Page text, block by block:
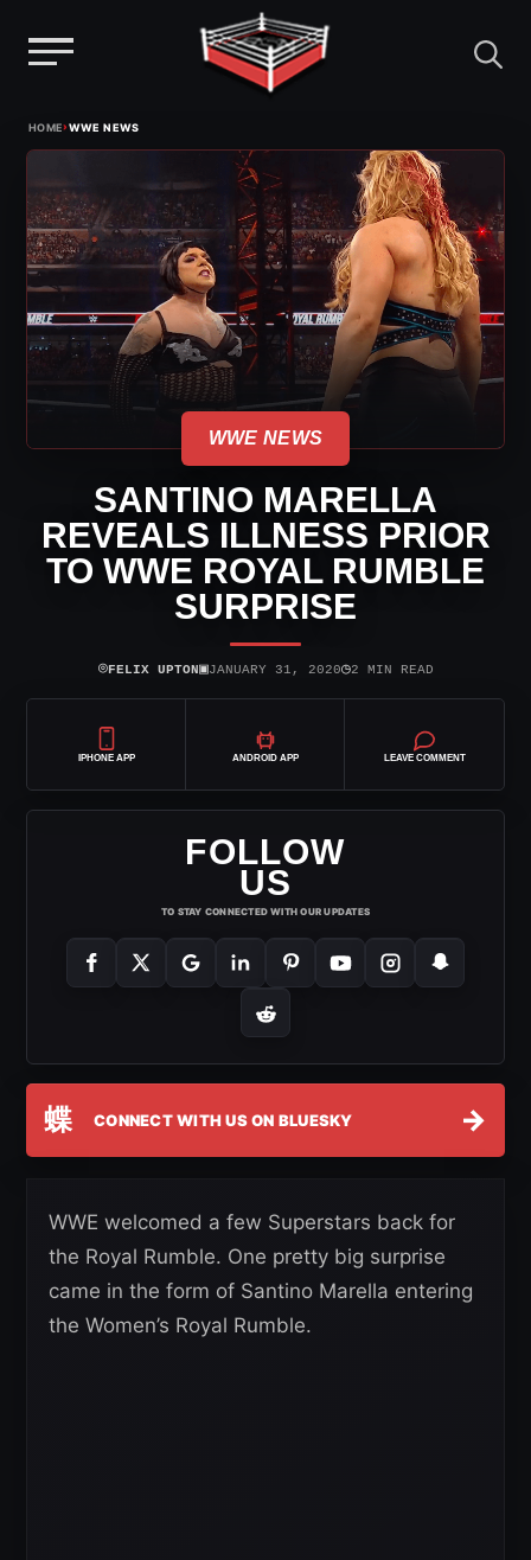
HOME›WWE NEWS
WWE NEWS
SANTINO MARELLA
REVEALS ILLNESS PRIOR
TO WWE ROYAL RUMBLE
SURPRISE
⌾FELIX UPTON▣JANUARY 31, 2020◷2 MIN READ
IPHONE APP ANDROID APP LEAVE COMMENT
FOLLOW
US
TO STAY CONNECTED WITH OUR UPDATES
蝶 CONNECT WITH US ON BLUESKY →
WWE welcomed a few Superstars back for
the Royal Rumble. One pretty big surprise
came in the form of Santino Marella entering
the Women’s Royal Rumble.